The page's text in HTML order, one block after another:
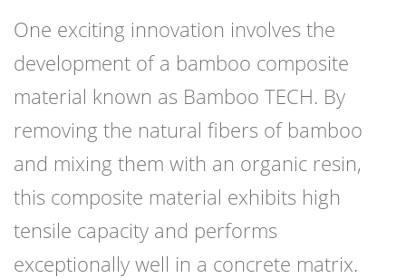
One exciting innovation involves the
development of a bamboo composite
material known as Bamboo TECH. By
removing the natural fibers of bamboo
and mixing them with an organic resin,
this composite material exhibits high
tensile capacity and performs
exceptionally well in a concrete matrix.